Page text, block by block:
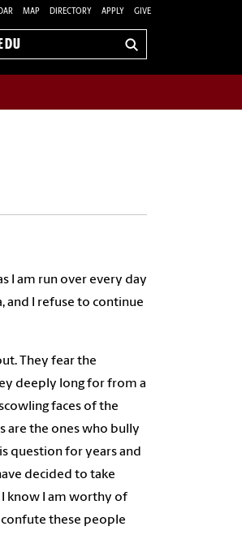
MAP DIRECTORY APPLY GIVE
I am run over every day
and I refuse to continue
They fear the
deeply long for from a
faces of the
are the ones who bully
question for years and
decided to take
know I am worthy of
confute these people